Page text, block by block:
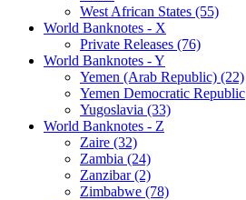
West African States (55)
World Banknotes - X
Private Releases (76)
World Banknotes - Y
Yemen (Arab Republic) (22)
Yemen Democratic Republic
Yugoslavia (33)
World Banknotes - Z
Zaire (32)
Zambia (24)
Zanzibar (2)
Zimbabwe (78)